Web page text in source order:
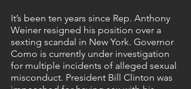
It’s been ten years since Rep. Anthony
Weiner resigned his position over a
sexting scandal in New York. Governor
Como is currently under investigation
for multiple incidents of alleged sexual
misconduct. President Bill Clinton was